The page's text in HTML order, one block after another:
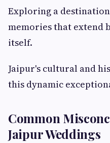
Exploring a
memories that extend
itself.
Jaipur's cultural and
this dynamic
Common
Jaipur Weddings